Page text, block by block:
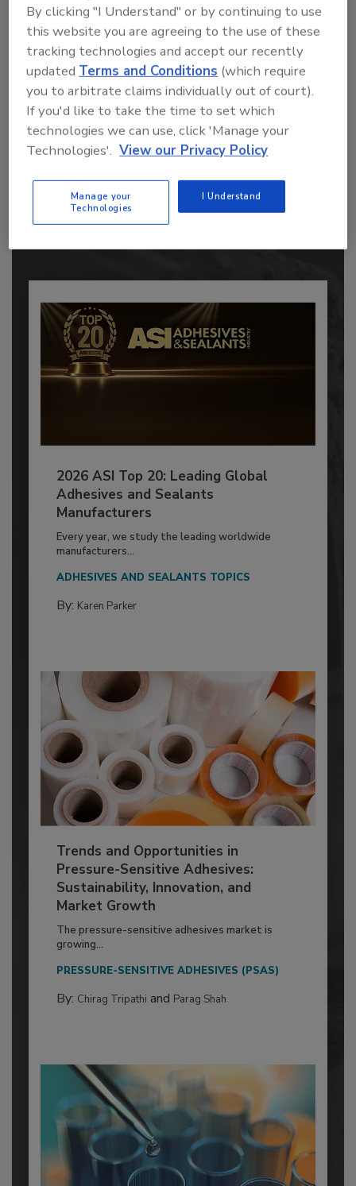
Recommended Content
JOIN TODAY
to unlock your recommendations.
2026 ASI Top 20: Leading Global
Adhesives and Sealants
Manufacturers
Every year, we study the leading worldwide
manufacturers...
ADHESIVES AND SEALANTS TOPICS
By: Karen Parker
Trends and Opportunities in
Pressure-Sensitive Adhesives:
Sustainability, Innovation, and
Market Growth
The pressure-sensitive adhesives market is
growing...
PRESSURE-SENSITIVE ADHESIVES (PSAS)
By: Chirag Tripathi and Parag Shah
By clicking "I Understand" or by continuing to use
this website you are agreeing to the use of these
tracking technologies and accept our recently
updatedTerms and Conditions (which require
you to arbitrate claims individually out of court).
If you'd like to take the time to set which
technologies we can use, click 'Manage your
Technologies'. View our Privacy Policy
Manage your
Technologies
I Understand